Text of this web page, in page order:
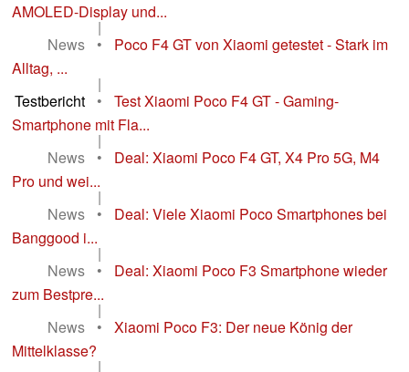
AMOLED-Display und...
|
News
•
Poco F4 GT von Xiaomi getestet - Stark im
Alltag, ...
|
Testbericht
•
Test Xiaomi Poco F4 GT - Gaming-
Smartphone mit Fla...
|
News
•
Deal: Xiaomi Poco F4 GT, X4 Pro 5G, M4
Pro und wei...
|
News
•
Deal: Viele Xiaomi Poco Smartphones bei
Banggood i...
|
News
•
Deal: Xiaomi Poco F3 Smartphone wieder
zum Bestpre...
|
News
•
Xiaomi Poco F3: Der neue König der
Mittelklasse?
|